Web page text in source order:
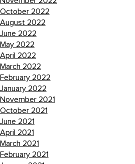
October 2022
August 2022
June 2022
May 2022
April 2022
March 2022
February 2022
January 2022
November 2021
October 2021
June 2021
April 2021
March 2021
February 2021